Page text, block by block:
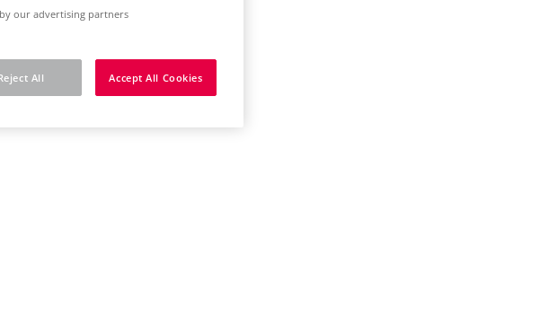
our advertising partners
All Accept All Cookies